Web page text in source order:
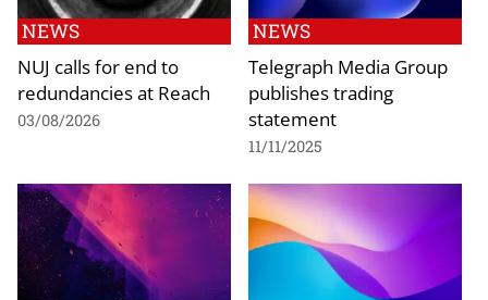
NEWS
NUJ calls for end to
redundancies at Reach
03/08/2026
NEWS
Telegraph Media Group
publishes trading
statement
11/11/2025